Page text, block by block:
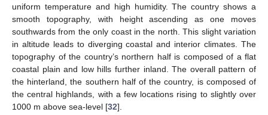
uniform temperature and high humidity. The country shows a
smooth topography, with height ascending as one moves
southwards from the only coast in the north. This slight variation
in altitude leads to diverging coastal and interior climates. The
topography of the country’s northern half is composed of a flat
coastal plain and low hills further inland. The overall pattern of
the hinterland, the southern half of the country, is composed of
the central highlands, with a few locations rising to slightly over
1000 m above sea-level [32].